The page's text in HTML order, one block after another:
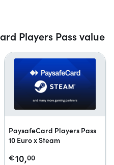
Players Pass value
PaysafeCard Players Pass
10 Euro x Steam
€10,00